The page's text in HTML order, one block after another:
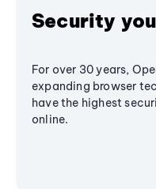
Security
For over 30 years,
expanding browser
have the highest
online.